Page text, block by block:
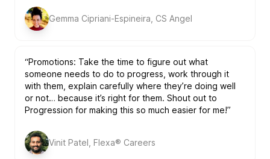
Gemma Cipriani-Espineira, CS Angel
“Promotions: Take the time to figure out what
someone needs to do to progress, work through it
with them, explain carefully where they’re doing well
or not… because it’s right for them. Shout out to
Progression for making this so much easier for me!”
Vinit Patel, Flexa® Careers